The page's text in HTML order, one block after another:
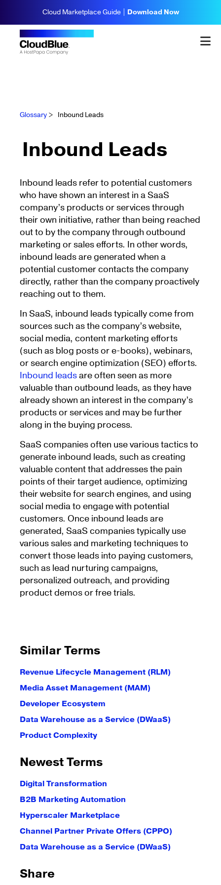
Cloud Marketplace Guide | Download Now
Glossary > Inbound Leads
Inbound Leads
Inbound leads refer to potential customers
who have shown an interest in a SaaS
company’s products or services through
their own initiative, rather than being reached
out to by the company through outbound
marketing or sales efforts. In other words,
inbound leads are generated when a
potential customer contacts the company
directly, rather than the company proactively
reaching out to them.
In SaaS, inbound leads typically come from
sources such as the company’s website,
social media, content marketing efforts
(such as blog posts or e-books), webinars,
or search engine optimization (SEO) efforts.
Inbound leadsare often seen as more
valuable than outbound leads, as they have
already shown an interest in the company’s
products or services and may be further
along in the buying process.
SaaS companies often use various tactics to
generate inbound leads, such as creating
valuable content that addresses the pain
points of their target audience, optimizing
their website for search engines, and using
social media to engage with potential
customers. Once inbound leads are
generated, SaaS companies typically use
various sales and marketing techniques to
convert those leads into paying customers,
such as lead nurturing campaigns,
personalized outreach, and providing
product demos or free trials.
Similar Terms
Revenue Lifecycle Management (RLM)
Media Asset Management (MAM)
Developer Ecosystem
Data Warehouse as a Service (DWaaS)
Product Complexity
Newest Terms
Digital Transformation
B2B Marketing Automation
Hyperscaler Marketplace
Channel Partner Private Offers (CPPO)
Data Warehouse as a Service (DWaaS)
Share